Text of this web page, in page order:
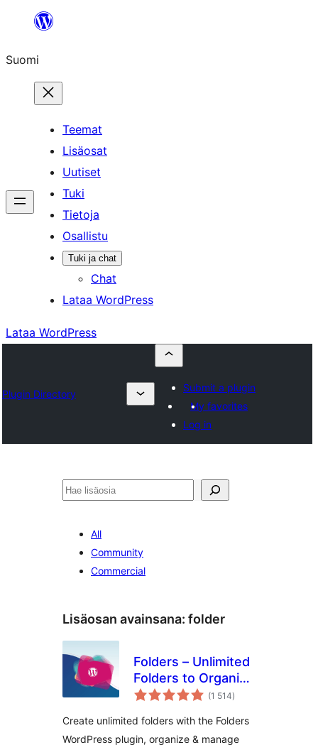
Suomi
Teemat
Lisäosat
Uutiset
Tuki
Tietoja
Osallistu
Tuki ja chat
Chat
Lataa WordPress
Lataa WordPress
Plugin Directory
Submit a plugin
My favorites
Log in
Etsi
All
Community
Commercial
Lisäosan avainsana: folder
Folders – Unlimited
Folders to Organize
Media Library
Posts, File Manager
(1 514arvosanat
yhteensä
)
Create unlimited folders with the Folders
WordPress plugin, organize & manage